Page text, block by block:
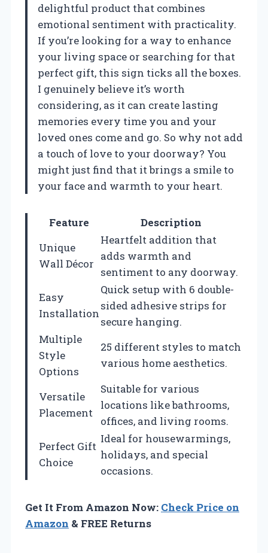
delightful product that combines
emotional sentiment with practicality.
If you’re looking for a way to enhance
your living space or searching for that
perfect gift, this sign ticks all the boxes.
I genuinely believe it’s worth
considering, as it can create lasting
memories every time you and your
loved ones come and go. So why not add
a touch of love to your doorway? You
might just find that it brings a smile to
your face and warmth to your heart.
Feature
Description
Unique
Wall Décor
Heartfelt addition that
adds warmth and
sentiment to any doorway.
Easy
Installation
Quick setup with 6 double-
sided adhesive strips for
secure hanging.
Multiple
Style
Options
25 different styles to match
various home aesthetics.
Versatile
Placement
Suitable for various
locations like bathrooms,
offices, and living rooms.
Perfect Gift
Choice
Ideal for housewarmings,
holidays, and special
occasions.
Get It From Amazon Now: Check Price on
Amazon & FREE Returns